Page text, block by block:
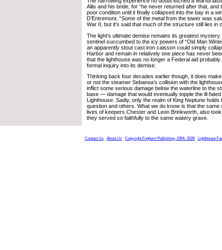
Allis and his bride, for “he never returned after that, and
poor condition until it finally collapsed into the bay in a
D’Entremont. “Some of the metal from the tower was
War II, but it’s said that much of the structure still lies in
The light’s ultimate demise remains its greatest
sentinel succumbed to the icy powers of “Old Man
an apparently stout cast iron caisson could simply
Harbor and remain in relatively one piece has never
that the lighthouse was no longer a Federal aid
formal inquiry into its demise.
Thinking back four decades earlier though, it does
or not the steamer Sebanoa’s collision with the
inflict some serious damage below the waterline to the
base — damage that would eventually topple the ill-
Lighthouse. Sadly, only the realm of King Neptune
question and others. What we do know is that the same
lives of keepers Chester and Leon Brinkworth, also
they served so faithfully to the same watery grave.
Contact Us About Us Copyright Foghorn Publishing, 1994- 2026 Lighthouse